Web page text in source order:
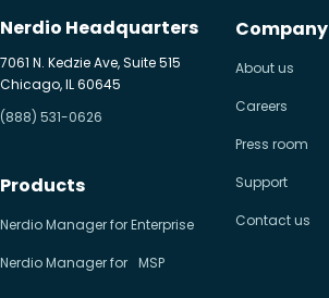
Nerdio Headquarters
7061 N. Kedzie Ave, Suite 515
Chicago, IL 60645
(888) 531-0626
Products
Nerdio Manager for Enterprise
Nerdio Manager for MSP
Company
About us
Careers
Press room
Support
Contact us